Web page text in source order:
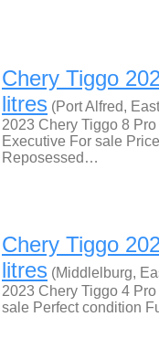
Chery Tiggo
litres (Port Alfred,
2023 Chery Tiggo 8
Executive For sale
Reposessed…
Chery Tiggo
litres (Middlelburg,
2023 Chery Tiggo 4
sale Perfect condition